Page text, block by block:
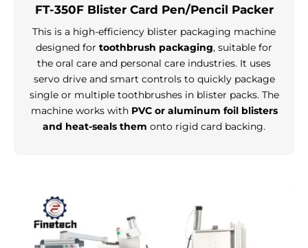
FT-350F Blister Card Pen/Pencil Packer
This is a high-efficiency blister packaging machine
designed for toothbrush packaging, suitable for
the oral care and personal care industries. It uses
servo drive and smart controls to quickly package
single or multiple toothbrushes in blister packs. The
machine works with PVC or aluminum foil blisters
and heat-seals them onto rigid card backing.